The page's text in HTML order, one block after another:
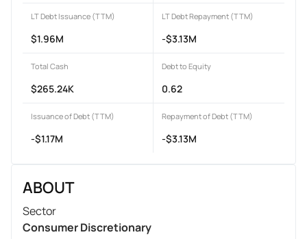
LT Debt Issuance (TTM)
$1.96M
LT Debt Repayment (TTM)
-$3.13M
Total Cash
$265.24K
Debt to Equity
0.62
Issuance of Debt (TTM)
-$1.17M
Repayment of Debt (TTM)
-$3.13M
ABOUT
Sector
Consumer Discretionary